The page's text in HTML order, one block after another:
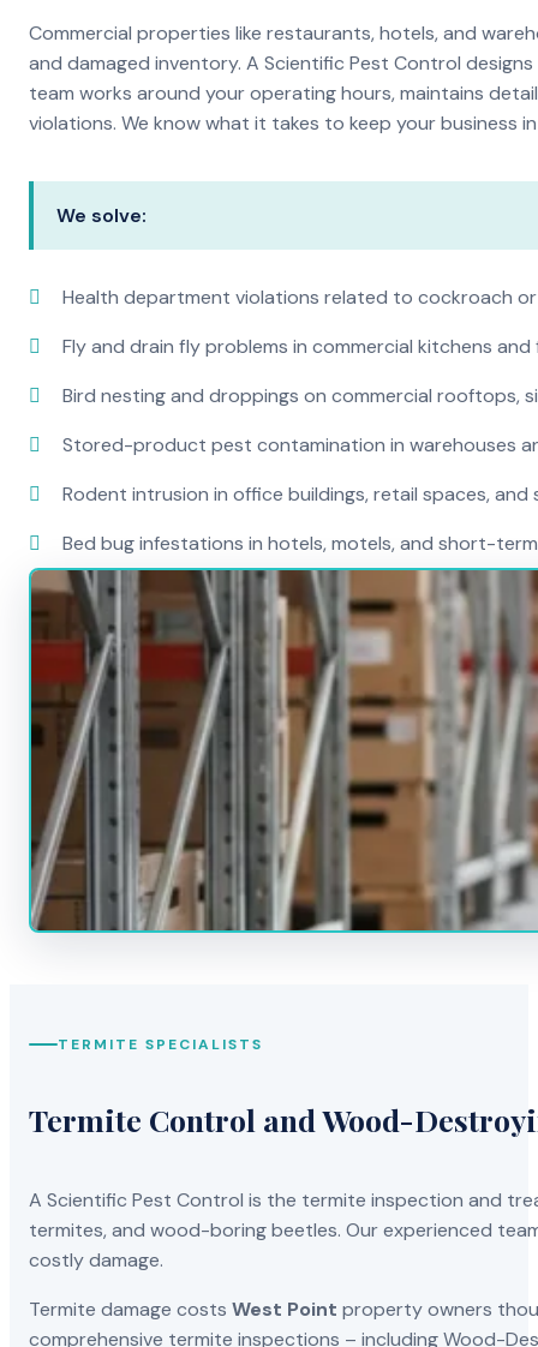
Commercial properties like restaurants, hotels, and
and damaged inventory. A Scientific Pest Control
team works around your operating hours, maintains
violations. We know what it takes to keep your business
We solve:
Health department violations related to cockroach
Fly and drain fly problems in commercial kitchens
Bird nesting and droppings on commercial rooftops,
Stored-product pest contamination in warehouses
Rodent intrusion in office buildings, retail spaces,
Bed bug infestations in hotels, motels, and short-
TERMITE SPECIALISTS
Termite Control and Wood-
A Scientific Pest Control is the termite inspection and
termites, and wood-boring beetles. Our experienced
costly damage.
Termite damage costsWest Point property owners
comprehensive termite inspections – including Wood-